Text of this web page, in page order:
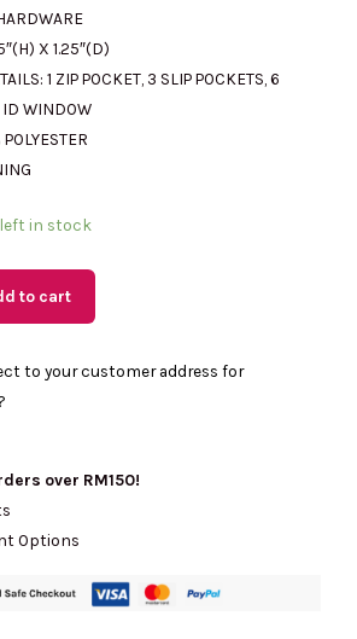
X 1.25″(D)
1 ZIP POCKET, 3 SLIP POCKETS, 6
ID WINDOW
left in stock
to cart
to your customer address for
over RM150!
Options